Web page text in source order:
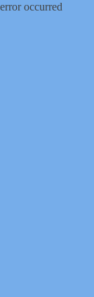
error occurred